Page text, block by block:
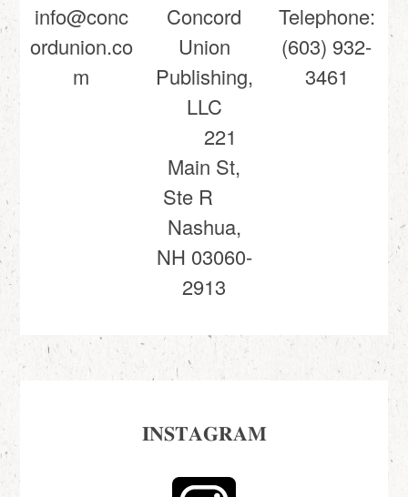
info@conc
ordunion.co
m
Concord
Union
Publishing,
LLC
221
Main St,
Ste R
Nashua,
NH 03060-
2913
Telephone:
(603) 932-
3461
𝐈𝐍𝐒𝐓𝐀𝐆𝐑𝐀𝐌